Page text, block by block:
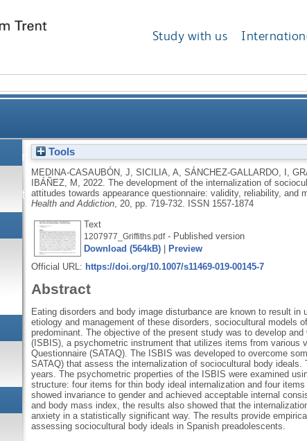
Study with us
of the internalization of sociocultural body
towards appearance questionnaire: validity,
Tools
MEDINA-CASAUBÓN, J SICILIA, A SÁNCHEZ-GALLARDO, I
IBÁÑEZ, M
2022. The development of the internalization of
attitudes towards appearance questionnaire: validity, reliability, and
Health and Addiction, 20, pp. 719-732.
ISSN 1557-1874
Text
1207977_Griffiths.pdf- Published version
Download (564kB)|
Preview
Official URL: https://doi.org/10.1007/s11469-019-00145-7
Abstract
Eating disorders and body image disturbance are known to result
etiology and management of these disorders, sociocultural models
predominant. The objective of the present study was to develop
(ISBIS), a psychometric instrument that utilizes items from various
Questionnaire (SATAQ). The ISBIS was developed to overcome
SATAQ) that assess the internalization of sociocultural body
years. The psychometric properties of the ISBIS were examined
structure: four items for thin body ideal internalization and four
showed invariance to gender and achieved acceptable internal
and body mass index, the results also showed that the
anxiety in a statistically significant way. The results provide
assessing sociocultural body ideals in Spanish preadolescents.